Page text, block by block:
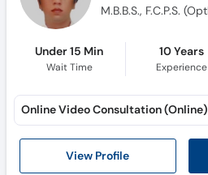
Under 15 Min
Wait Time
10 Years
Experience
View Profile
Online Video Consultation (Online)